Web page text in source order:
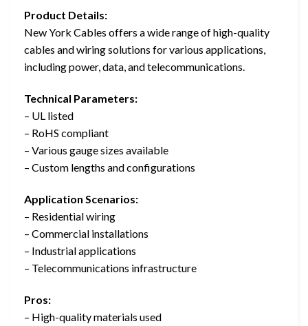
Product Details:
New York Cables offers a wide range of high-quality
cables and wiring solutions for various applications,
including power, data, and telecommunications.
Technical Parameters:
– UL listed
– RoHS compliant
– Various gauge sizes available
– Custom lengths and configurations
Application Scenarios:
– Residential wiring
– Commercial installations
– Industrial applications
– Telecommunications infrastructure
Pros:
– High-quality materials used